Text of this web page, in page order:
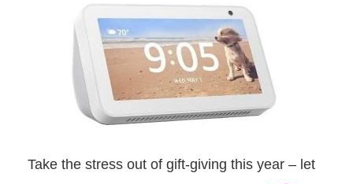
Take the stress out of gift-giving this year – let